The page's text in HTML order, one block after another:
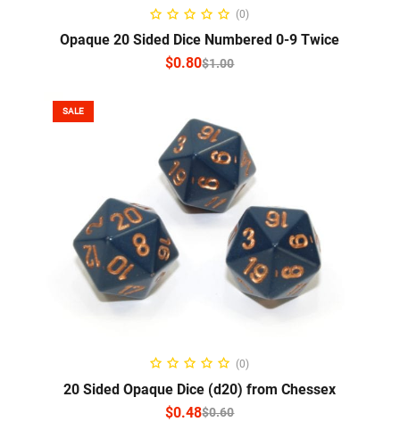
SELECT OPTIONS
(0)
Opaque 20 Sided Dice Numbered 0-9 Twice
$1.00
$0.80
SALE
SELECT OPTIONS
(0)
20 Sided Opaque Dice (d20) from Chessex
$0.60
$0.48